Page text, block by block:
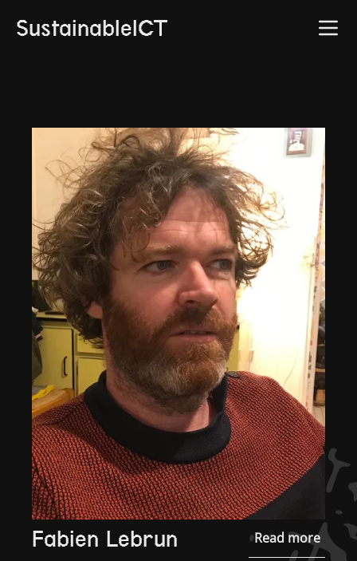
SustainableICT
Fabien Lebrun Read more